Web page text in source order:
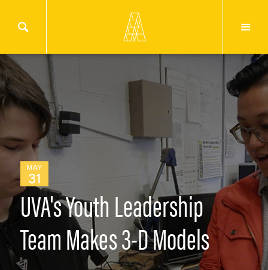
MAY
31
UVA's Youth Leadership
Team Makes 3-D Models